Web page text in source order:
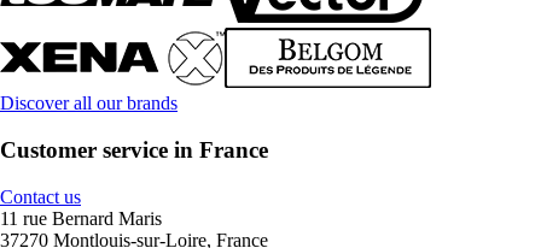
Discover all our brands
Customer service in France
Contact us
11 rue Bernard Maris
37270 Montlouis-sur-Loire, France